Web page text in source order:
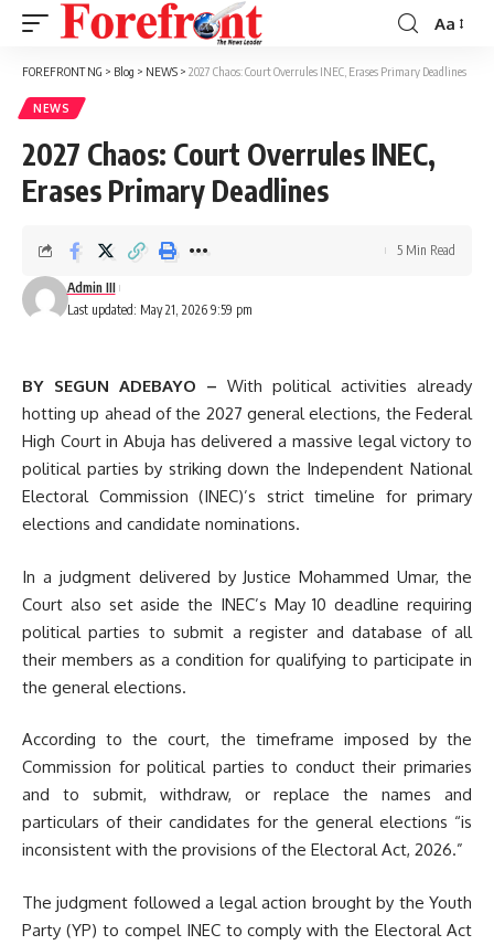
Font
Resizer
Aa
FOREFRONT NG > Blog > NEWS > 2027 Chaos: Court Overrules INEC, Erases Primary Deadlines
NEWS
2027 Chaos: Court Overrules INEC,
Erases Primary Deadlines
Last updated: May 21, 2026 9:59 pm
Admin III
5 Min Read
BY SEGUN ADEBAYO – With political activities already
hotting up ahead of the 2027 general elections, the Federal
High Court in Abuja has delivered a massive legal victory to
political parties by striking down the Independent National
Electoral Commission (INEC)’s strict timeline for primary
elections and candidate nominations.
In a judgment delivered by Justice Mohammed Umar, the
Court also set aside the INEC’s May 10 deadline requiring
political parties to submit a register and database of all
their members as a condition for qualifying to participate in
the general elections.
According to the court, the timeframe imposed by the
Commission for political parties to conduct their primaries
and to submit, withdraw, or replace the names and
particulars of their candidates for the general elections “is
inconsistent with the provisions of the Electoral Act, 2026.”
The judgment followed a legal action brought by the Youth
Party (YP) to compel INEC to comply with the Electoral Act